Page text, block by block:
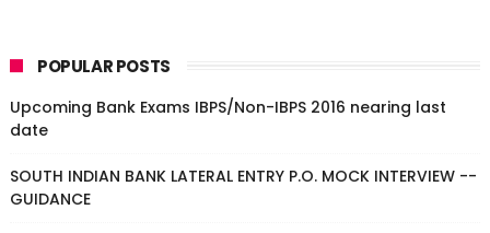
POPULAR POSTS
Upcoming Bank Exams IBPS/Non-IBPS 2016 nearing last
date
SOUTH INDIAN BANK LATERAL ENTRY P.O. MOCK INTERVIEW --
GUIDANCE